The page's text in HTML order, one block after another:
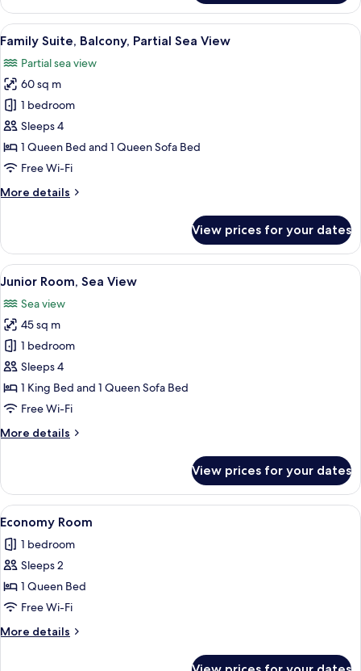
Room,
Balcony,
Garden
View
all
photos
for
Family
Suite,
Balcony,
Partial
View
A modern living room with a blue
6
Family Suite, Balcony, Partial Sea View
Partial sea view
60 sq m
1 bedroom
Sleeps 4
1 Queen Bed and 1 Queen Sofa Bed
Free Wi-Fi
More details
More
Suite,
Balcony,
Partial
View
View prices for your dates
View
all
photos
for
Junior
Room,
Sea
View
A modern hotel room with a bed, a
6
Junior Room, Sea View
Sea view
45 sq m
1 bedroom
Sleeps 4
1 King Bed and 1 Queen Sofa Bed
Free Wi-Fi
More details
More
Room,
Sea
View
View prices for your dates
View
all
photos
for
Economy
Room
A modern hotel room with a large
6
Economy Room
1 bedroom
Sleeps 2
1 Queen Bed
Free Wi-Fi
More details
More